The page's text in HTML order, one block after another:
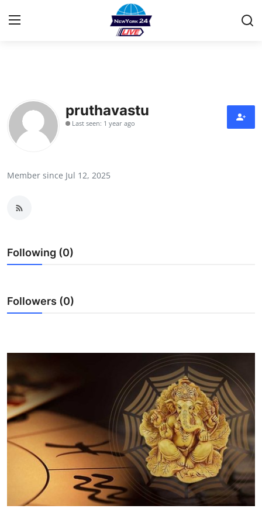
Contact
Press Release
Submit Press Release
Guest Posting
Business
Finance
Tech
Real Estate
General
pruthavastu
Last seen: 1 year ago
Member since Jul 12, 2025
Following (0)
Followers (0)